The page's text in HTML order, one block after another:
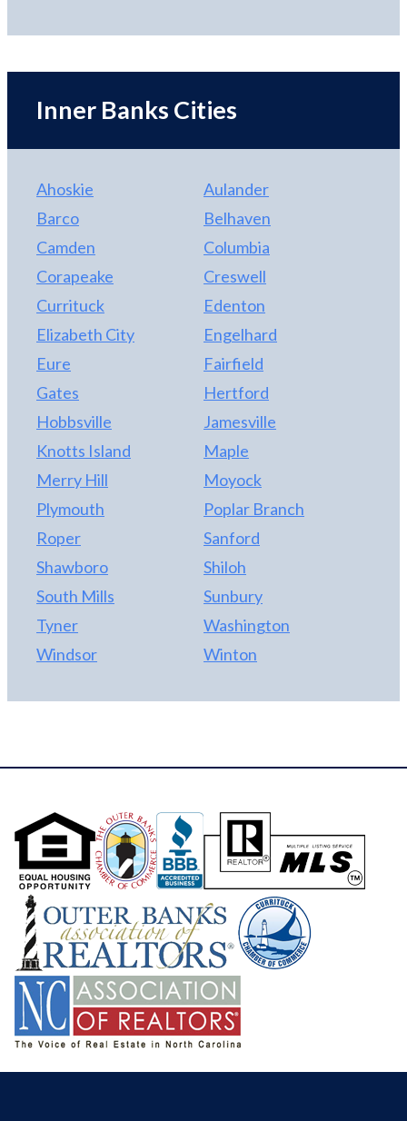
Inner Banks Cities
Ahoskie
Aulander
Barco
Belhaven
Camden
Columbia
Corapeake
Creswell
Currituck
Edenton
Elizabeth City
Engelhard
Eure
Fairfield
Gates
Hertford
Hobbsville
Jamesville
Knotts Island
Maple
Merry Hill
Moyock
Plymouth
Poplar Branch
Roper
Sanford
Shawboro
Shiloh
South Mills
Sunbury
Tyner
Washington
Windsor
Winton